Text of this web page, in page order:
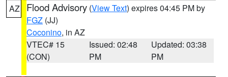
AZ Flood Advisory (View Text) expires 04:45 PM by
FGZ (JJ)
Coconino, in AZ
VTEC# 15
(CON)
Issued: 02:48
PM
Updated: 03:38
PM